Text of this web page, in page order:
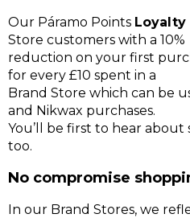
Our Páramo Points Loyalty
Store customers with a 10%
reduction on your first
for every £10 spent in a
Brand Store which can be
and Nikwax purchases.
You’ll be first to hear
too.
No compromise
In our Brand Stores, we